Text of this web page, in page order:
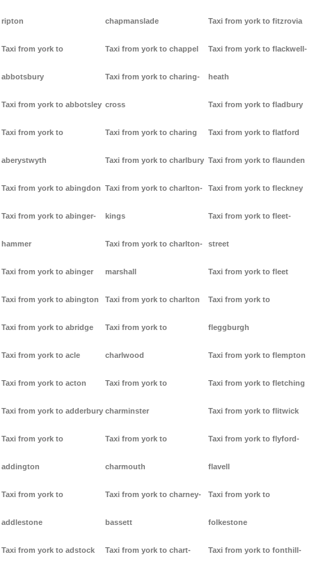
ripton
Taxi from york to
abbotsbury
Taxi from york to abbotsley
Taxi from york to
aberystwyth
Taxi from york to abingdon
Taxi from york to abinger-
hammer
Taxi from york to abinger
Taxi from york to abington
Taxi from york to abridge
Taxi from york to acle
Taxi from york to acton
Taxi from york to adderbury
Taxi from york to
addington
Taxi from york to
addlestone
Taxi from york to adstock
chapmanslade
Taxi from york to chappel
Taxi from york to charing-
cross
Taxi from york to charing
Taxi from york to charlbury
Taxi from york to charlton-
kings
Taxi from york to charlton-
marshall
Taxi from york to charlton
Taxi from york to
charlwood
Taxi from york to
charminster
Taxi from york to
charmouth
Taxi from york to charney-
bassett
Taxi from york to chart-
Taxi from york to fitzrovia
Taxi from york to flackwell-
heath
Taxi from york to fladbury
Taxi from york to flatford
Taxi from york to flaunden
Taxi from york to fleckney
Taxi from york to fleet-
street
Taxi from york to fleet
Taxi from york to
fleggburgh
Taxi from york to flempton
Taxi from york to fletching
Taxi from york to flitwick
Taxi from york to flyford-
flavell
Taxi from york to
folkestone
Taxi from york to fonthill-